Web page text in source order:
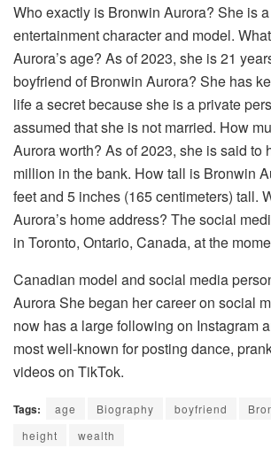
Who exactly is Bronwin Aurora? She is
entertainment character and model.
Aurora’s age? As of 2023, she is 21
boyfriend of Bronwin Aurora? She has
life a secret because she is a private
assumed that she is not married. How
Aurora worth? As of 2023, she is said to
million in the bank. How tall is Bronwin
feet and 5 inches (165 centimeters) tall.
Aurora’s home address? The social
in Toronto, Ontario, Canada, at the
Canadian model and social media
Aurora She began her career on social
now has a large following on Instagram
most well-known for posting dance,
videos on TikTok.
Tags: age Biography boyfriend
height
wealth